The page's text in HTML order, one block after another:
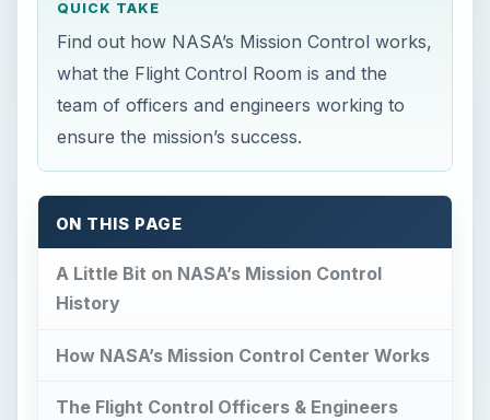
QUICK TAKE
Find out how NASA’s Mission Control works,
what the Flight Control Room is and the
team of officers and engineers working to
ensure the mission’s success.
ON THIS PAGE
A Little Bit on NASA’s Mission Control
History
How NASA’s Mission Control Center Works
The Flight Control Officers & Engineers